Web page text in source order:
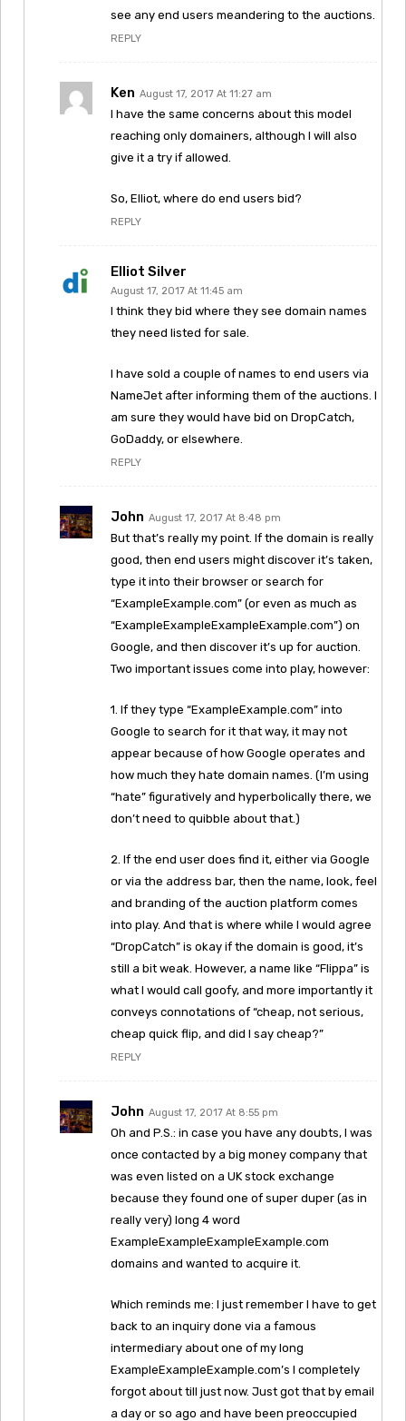
see any end users meandering to the auctions.
REPLY
Ken August 17, 2017 At 11:27 am
I have the same concerns about this model
reaching only domainers, although I will also
give it a try if allowed.
So, Elliot, where do end users bid?
REPLY
Elliot Silver
August 17, 2017 At 11:45 am
I think they bid where they see domain names
they need listed for sale.
I have sold a couple of names to end users via
NameJet after informing them of the auctions. I
am sure they would have bid on DropCatch,
GoDaddy, or elsewhere.
REPLY
John August 17, 2017 At 8:48 pm
But that’s really my point. If the domain is really
good, then end users might discover it’s taken,
type it into their browser or search for
“ExampleExample.com” (or even as much as
“ExampleExampleExampleExample.com”) on
Google, and then discover it’s up for auction.
Two important issues come into play, however:
1. If they type “ExampleExample.com” into
Google to search for it that way, it may not
appear because of how Google operates and
how much they hate domain names. (I’m using
“hate” figuratively and hyperbolically there, we
don’t need to quibble about that.)
2. If the end user does find it, either via Google
or via the address bar, then the name, look, feel
and branding of the auction platform comes
into play. And that is where while I would agree
“DropCatch” is okay if the domain is good, it’s
still a bit weak. However, a name like “Flippa” is
what I would call goofy, and more importantly it
conveys connotations of “cheap, not serious,
cheap quick flip, and did I say cheap?”
REPLY
John August 17, 2017 At 8:55 pm
Oh and P.S.: in case you have any doubts, I was
once contacted by a big money company that
was even listed on a UK stock exchange
because they found one of super duper (as in
really very) long 4 word
ExampleExampleExampleExample.com
domains and wanted to acquire it.
Which reminds me: I just remember I have to get
back to an inquiry done via a famous
intermediary about one of my long
ExampleExampleExample.com’s I completely
forgot about till just now. Just got that by email
a day or so ago and have been preoccupied